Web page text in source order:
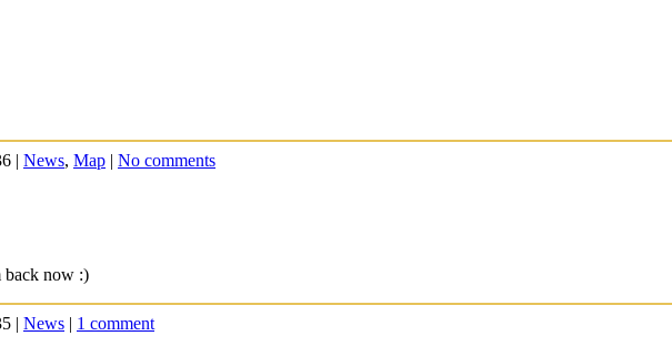
| News, Map | No comments
back now :)
| News | 1 comment